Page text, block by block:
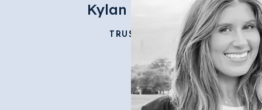
Kylan Morris
TRUSTEE